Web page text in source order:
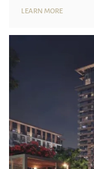
LEARN MORE